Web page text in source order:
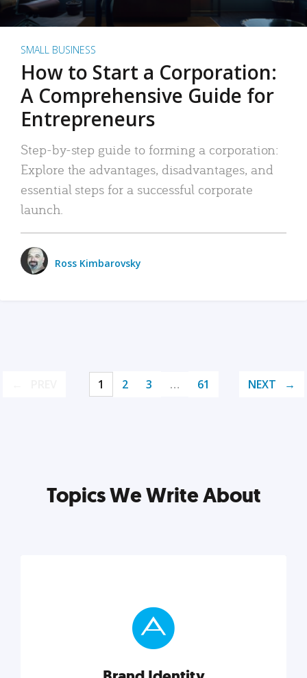
SMALL BUSINESS
How to Start a Corporation:
A Comprehensive Guide for
Entrepreneurs
Step-by-step guide to forming a corporation:
Explore the advantages, disadvantages, and
essential steps for a successful corporate
launch.
Ross Kimbarovsky
1 2 3 … 61 NEXT
Topics We Write About